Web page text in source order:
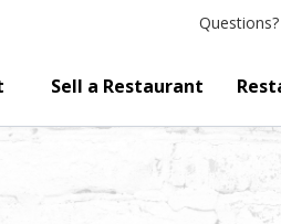
Questions?
Sell a Restaurant